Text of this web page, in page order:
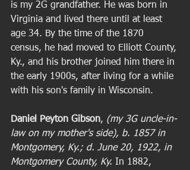
is my 2G grandfather. He was born in
Virginia and lived there until at least
age 34. By the time of the 1870
census, he had moved to Elliott County,
Ky., and his brother joined him there in
the early 1900s, after living for a while
with his son's family in Wisconsin.
Daniel Peyton Gibson, (my 3G uncle-in-
law on my mother's side), b. 1857 in
Montgomery, Ky.; d. June 20, 1922, in
Montgomery County, Ky. In 1882,